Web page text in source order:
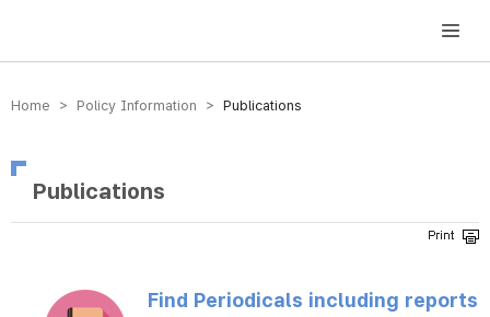
방송미디어통신위원회 Korea Media and Communications Commission
Home > Policy Information > Publications
Publications
Find Periodicals including reports